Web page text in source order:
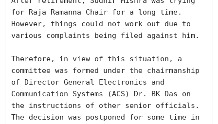
for Raja Ramanna Chair for a long time.
However, things could not work out due to
various complaints being filed against him.
Therefore, in view of this situation, a
committee was formed under the chairmanship
of Director General Electronics and
Communication Systems (ACS) Dr. BK Das on
the instructions of other senior officials.
The decision was postponed for some time in